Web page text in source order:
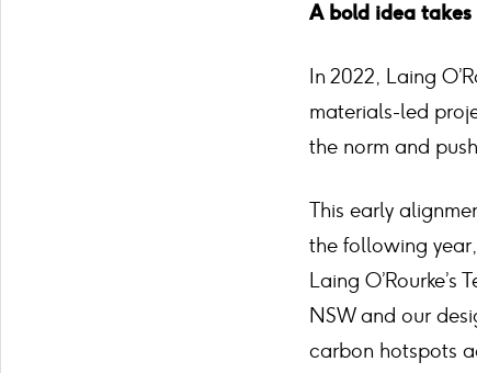
A bold idea takes
In 2022, Laing
materials-led
the norm and
This early
the following
Laing
NSW and our
carbon hotspots